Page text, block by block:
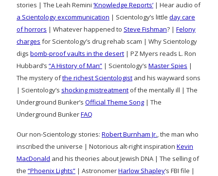
stories | The Leah Remini ‘Knowledge Reports’ | Hear audio of
a Scientology excommunication | Scientology’s little day care
of horrors | Whatever happened to Steve Fishman? | Felony
charges for Scientology’s drug rehab scam | Why Scientology
digs bomb-proof vaults in the desert | PZ Myers reads L. Ron
Hubbard’s “A History of Man” | Scientology’s Master Spies |
The mystery ofthe richest Scientologist and his wayward sons
| Scientology’s shocking mistreatment of the mentally ill | The
Underground Bunker’s Official Theme Song | The
Underground BunkerFAQ
Our non-Scientology stories: Robert Burnham Jr., the man who
inscribed the universe | Notorious alt-right inspiration Kevin
MacDonald and his theories about Jewish DNA | The selling of
the “Phoenix Lights” | AstronomerHarlow Shapley‘s FBI file |